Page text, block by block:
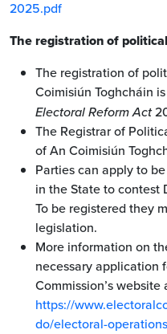
2025.pdf
The registration of
The registration of
Coimisiún Toghcháin
Electoral Reform Act
The Registrar of
of An Coimisiún
Parties can apply to
in the State to contest
To be registered they
legislation.
More information on
necessary application
Commission’s website
https://
do/electoral-